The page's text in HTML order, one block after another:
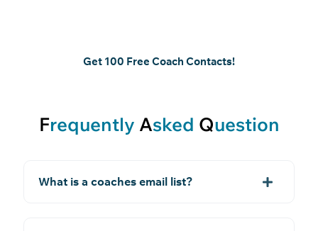
Get 100 Free Coach Contacts!
Frequently Asked Question
What is a coaches email list?